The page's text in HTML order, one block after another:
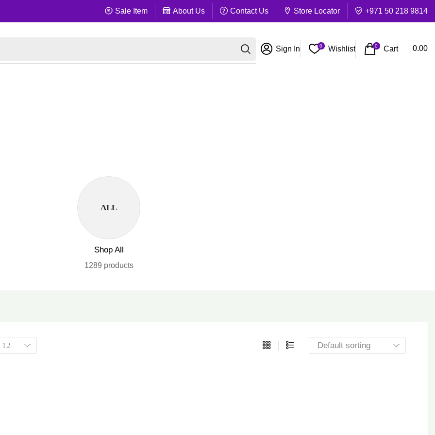
Sale Item About Us Contact Us Store Locator +971 50 218 9814
Sign In 0 Wishlist 0 Cart 0.00
ALL
Shop All
1289 products